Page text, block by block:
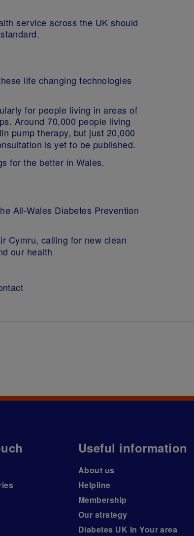
service across the UK should
life changing technologies
for people living in areas of
Around 70,000 people living
pump therapy, but just 20,000
is yet to be published.
for the better in Wales.
All-Wales Diabetes Prevention
Cymru, calling for new clean
our health
Useful information
About us
Helpline
Membership
Our strategy
Diabetes UK In Your area